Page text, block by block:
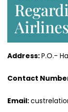
Address:P.O.-
Contact
Email: